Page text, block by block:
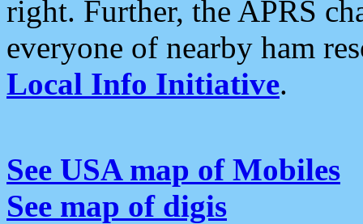
right. Further, the APRS
everyone of nearby ham
Local Info Initiative.
See USA map of Mobiles
See map of digis